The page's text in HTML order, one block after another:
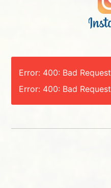
Error: 400: Bad Request
Error: 400: Bad Request